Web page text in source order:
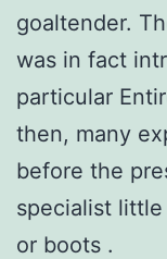
goaltender.
was in fact
particular
then, many
before the
specialist
or boots .